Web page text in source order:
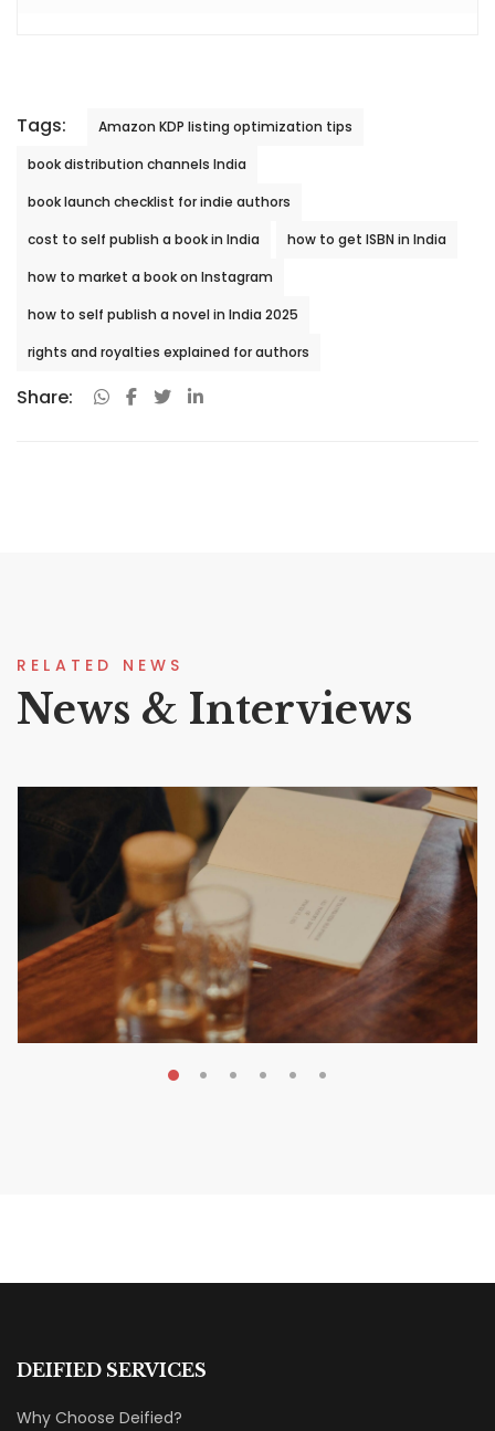
Tags:
Amazon KDP listing optimization tips
book distribution channels India
book launch checklist for indie authors
cost to self publish a book in India
how to get ISBN in India
how to market a book on Instagram
how to self publish a novel in India 2025
rights and royalties explained for authors
Share:
RELATED NEWS
News & Interviews
DEIFIED SERVICES
Why Choose Deified?